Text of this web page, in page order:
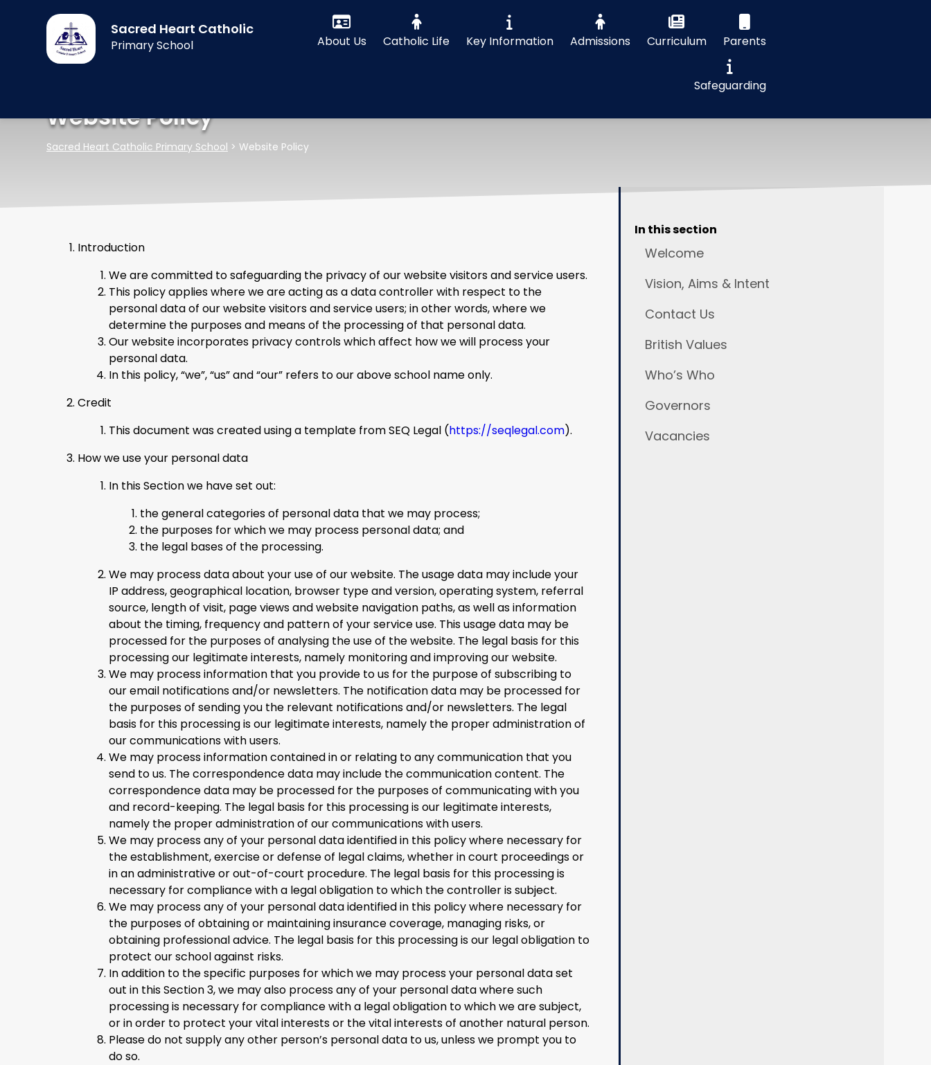
Sacred Heart Catholic
Primary School About Us Catholic Life Key Information Admissions Curriculum Parents
Safeguarding
Website Policy
Sacred Heart Catholic Primary School > Website Policy
Introduction
We are committed to safeguarding the privacy of our website visitors and service users.
This policy applies where we are acting as a data controller with respect to the
personal data of our website visitors and service users; in other words, where we
determine the purposes and means of the processing of that personal data.
Our website incorporates privacy controls which affect how we will process your
personal data.
In this policy, “we”, “us” and “our” refers to our above school name only.
Credit
This document was created using a template from SEQ Legal (https://seqlegal.com).
How we use your personal data
In this Section we have set out:
the general categories of personal data that we may process;
the purposes for which we may process personal data; and
the legal bases of the processing.
We may process data about your use of our website. The usage data may include your
IP address, geographical location, browser type and version, operating system, referral
source, length of visit, page views and website navigation paths, as well as information
about the timing, frequency and pattern of your service use. This usage data may be
processed for the purposes of analysing the use of the website. The legal basis for this
processing our legitimate interests, namely monitoring and improving our website.
We may process information that you provide to us for the purpose of subscribing to
our email notifications and/or newsletters. The notification data may be processed for
the purposes of sending you the relevant notifications and/or newsletters. The legal
basis for this processing is our legitimate interests, namely the proper administration of
our communications with users.
We may process information contained in or relating to any communication that you
send to us. The correspondence data may include the communication content. The
correspondence data may be processed for the purposes of communicating with you
and record-keeping. The legal basis for this processing is our legitimate interests,
namely the proper administration of our communications with users.
We may process any of your personal data identified in this policy where necessary for
the establishment, exercise or defense of legal claims, whether in court proceedings or
in an administrative or out-of-court procedure. The legal basis for this processing is
necessary for compliance with a legal obligation to which the controller is subject.
We may process any of your personal data identified in this policy where necessary for
the purposes of obtaining or maintaining insurance coverage, managing risks, or
obtaining professional advice. The legal basis for this processing is our legal obligation to
protect our school against risks.
In addition to the specific purposes for which we may process your personal data set
out in this Section 3, we may also process any of your personal data where such
processing is necessary for compliance with a legal obligation to which we are subject,
or in order to protect your vital interests or the vital interests of another natural person.
Please do not supply any other person’s personal data to us, unless we prompt you to
do so.
In this section
Welcome
Vision, Aims & Intent
Contact Us
British Values
Who’s Who
Governors
Vacancies